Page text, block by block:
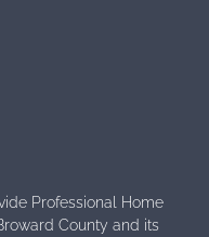
Professional Home
County and its